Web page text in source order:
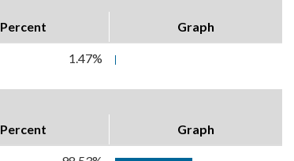
Percent Graph
1.47%
Percent Graph